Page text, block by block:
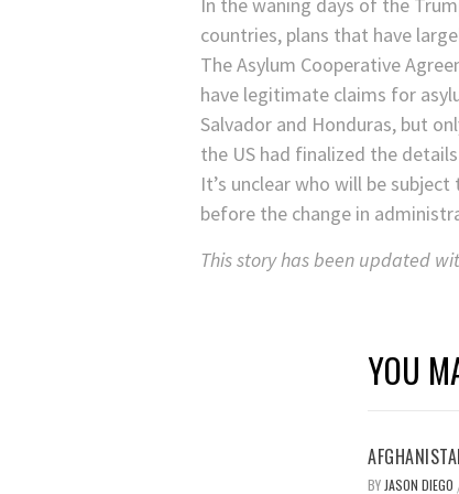
In the waning days of the
countries, plans that have
The Asylum Cooperative
have legitimate claims for
Salvador and Honduras, but
the US had finalized the
It’s unclear who will be
before the change in
This story has been updated
YOU
BY JASON DIEGO